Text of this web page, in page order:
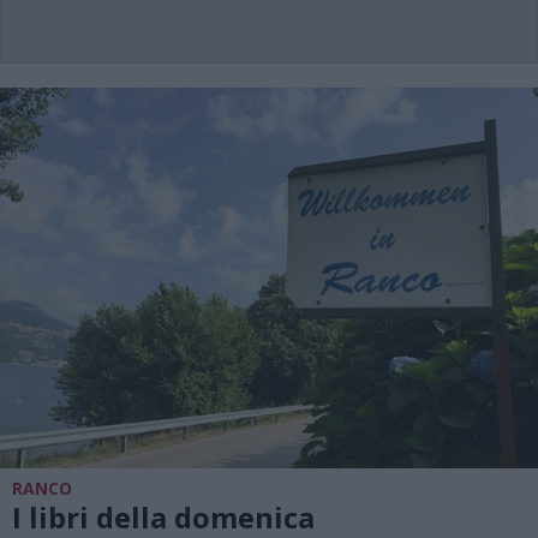
RANCO
I libri della domenica